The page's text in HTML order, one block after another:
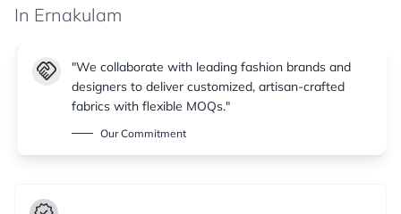
In Ernakulam
handshake
"We collaborate with leading fashion brands and
designers to deliver customized, artisan-crafted
fabrics with flexible MOQs."
Our Commitment